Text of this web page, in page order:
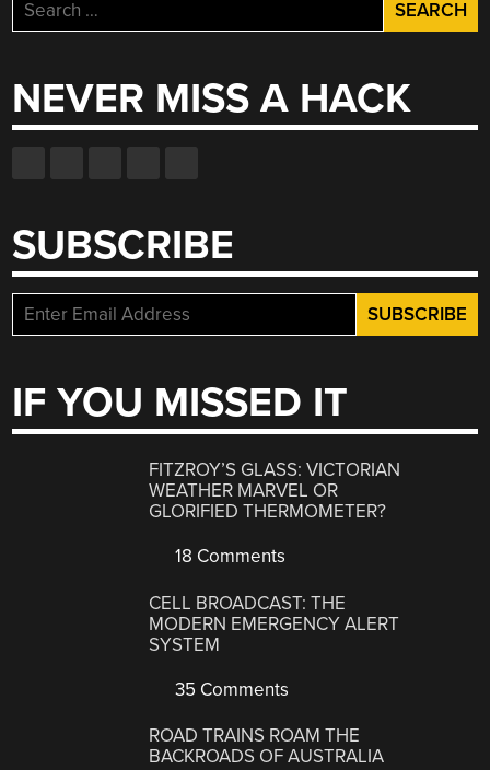
for:
NEVER MISS A HACK
SUBSCRIBE
IF YOU MISSED IT
FITZROY’S GLASS: VICTORIAN
WEATHER MARVEL OR
GLORIFIED THERMOMETER?
18 Comments
CELL BROADCAST: THE
MODERN EMERGENCY ALERT
SYSTEM
35 Comments
ROAD TRAINS ROAM THE
BACKROADS OF AUSTRALIA